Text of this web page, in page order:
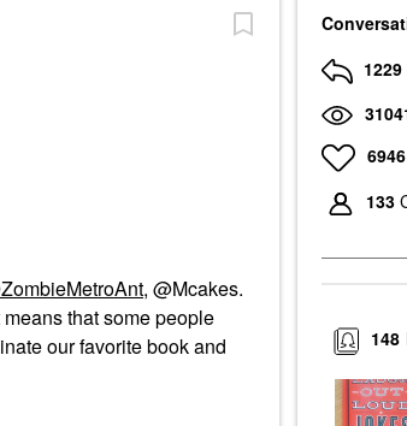
, @Mcakes.
that some people
our favorite book and
1229
6946
133
148